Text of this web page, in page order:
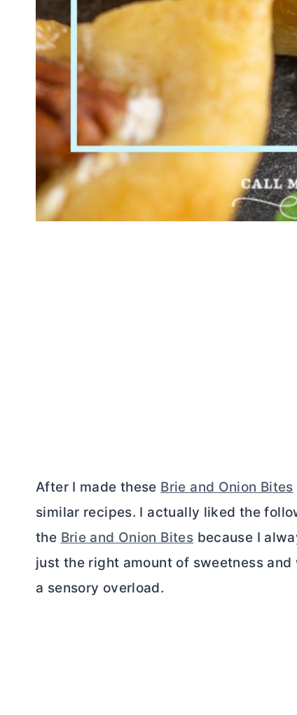
After I made these Brie and Onion Bites
similar recipes. I actually liked the
the Brie and Onion Bites because I
just the right amount of sweetness
a sensory overload.